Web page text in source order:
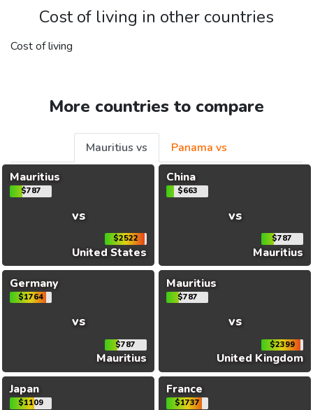
Cost of living in other countries
Cost of living
More countries to compare
Mauritius vs
Panama vs
Mauritius
$787
vs
$2522
United States
China
$663
vs
$787
Mauritius
Germany
$1764
vs
$787
Mauritius
Mauritius
$787
vs
$2399
United Kingdom
Japan
$1109
France
$1737